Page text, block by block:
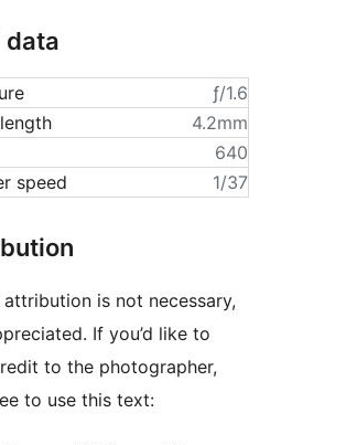
data
ƒ/1.6
4.2mm
640
speed
1/37
attribution is not necessary,
If you’d like to
to the photographer,
to use this text: